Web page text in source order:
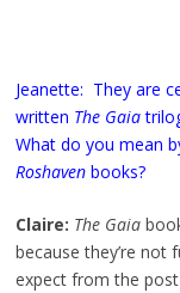
Jeanette: They are
written The Gaia
What do you mean
Roshavenbooks?
Claire: The Gaia
because they’re
expect from the